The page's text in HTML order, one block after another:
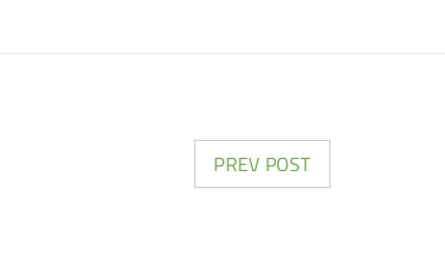
PREV POST